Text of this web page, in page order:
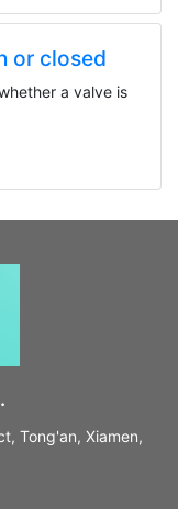
or closed
a valve is
Tong'an, Xiamen,